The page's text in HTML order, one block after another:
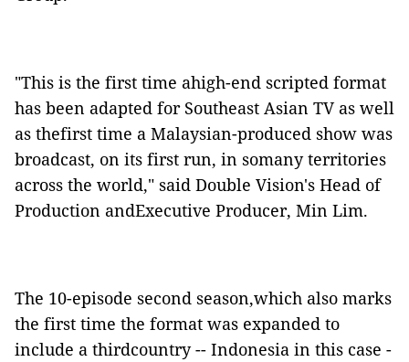
"This is the first time ahigh-end scripted format
has been adapted for Southeast Asian TV as well
as thefirst time a Malaysian-produced show was
broadcast, on its first run, in somany territories
across the world," said Double Vision's Head of
Production andExecutive Producer, Min Lim.
The 10-episode second season,which also marks
the first time the format was expanded to
include a thirdcountry -- Indonesia in this case -